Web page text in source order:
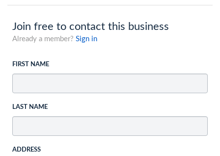
Join free to contact this business
Already a member? Sign in
FIRST NAME
LAST NAME
ADDRESS